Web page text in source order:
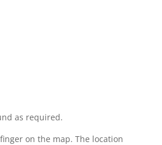
as required.
on the map. The location